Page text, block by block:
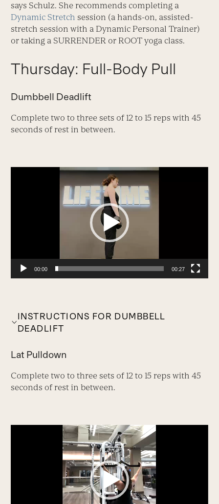
says Schulz. She recommends completing a
Dynamic Stretch session (a hands-on, assisted-
stretch session with a Dynamic Personal Trainer)
or taking a SURRENDER or ROOT yoga class.
Thursday: Full-Body Pull
Dumbbell Deadlift
Complete two to three sets of 12 to 15 reps with 45
seconds of rest in between.
00:00 00:27
INSTRUCTIONS FOR DUMBBELL
DEADLIFT
Lat Pulldown
Complete two to three sets of 12 to 15 reps with 45
seconds of rest in between.